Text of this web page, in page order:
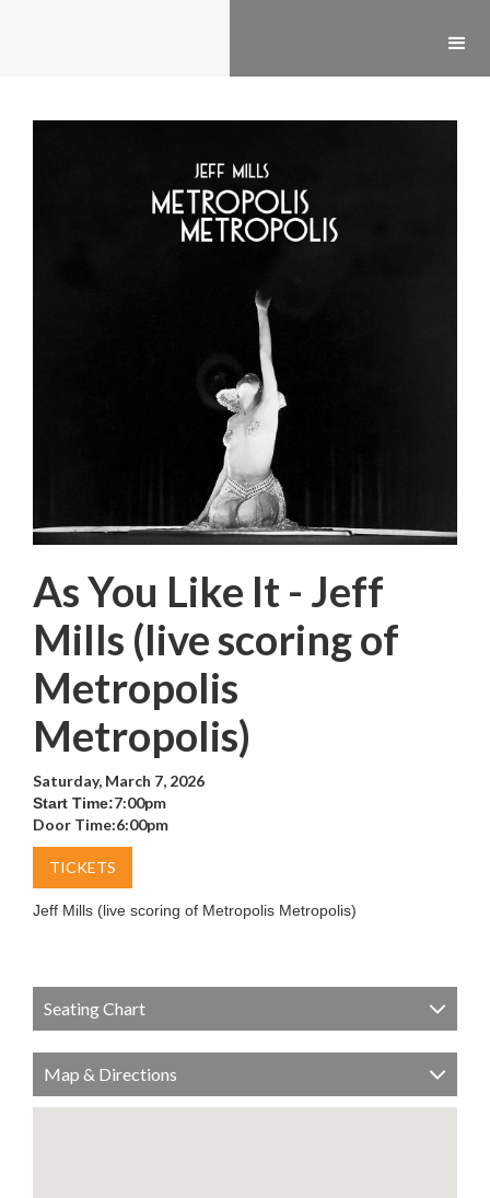
As You Like It - Jeff
Mills (live scoring of
Metropolis
Metropolis)
Saturday, March 7, 2026
Start Time:7:00pm
Door Time:6:00pm
TICKETS
Jeff Mills (live scoring of Metropolis Metropolis)
Seating Chart
Map & Directions